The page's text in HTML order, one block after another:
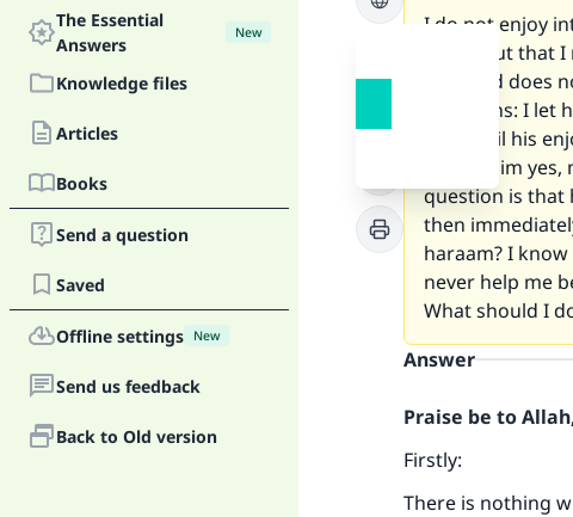
The Essential
Answers
New
Knowledge files
Articles
Books
Send a question
Saved
Offline settings New
Send us feedback
Back to Old version
I do not enjoy
found out that
husband does
questions: I
and spoil his
it, I tell him
question is that
then
haraam? I
never help me
What should I
Answer
Praise be to
Firstly:
There is nothing